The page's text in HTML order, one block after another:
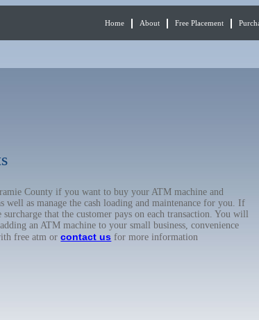
Home About Free Placement
County if you want to buy your ATM machine and
as manage the cash loading and maintenance for you. If
that the customer pays on each transaction. You will
an ATM machine to your small business, convenience
free atm orcontact us for more information